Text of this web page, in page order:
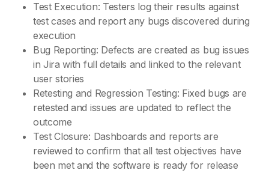
Test Execution: Testers log their results against
test cases and report any bugs discovered during
execution
Bug Reporting: Defects are created as bug issues
in Jira with full details and linked to the relevant
user stories
Retesting and Regression Testing: Fixed bugs are
retested and issues are updated to reflect the
outcome
Test Closure: Dashboards and reports are
reviewed to confirm that all test objectives have
been met and the software is ready for release